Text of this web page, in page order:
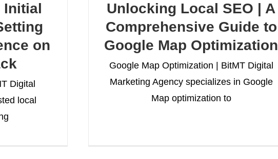
Initial
on
Digital
local
Unlocking Local SEO | A
Comprehensive Guide to
Google Map Optimization
Google Map Optimization | BitMT Digital
Marketing Agency specializes in Google
Map optimization to